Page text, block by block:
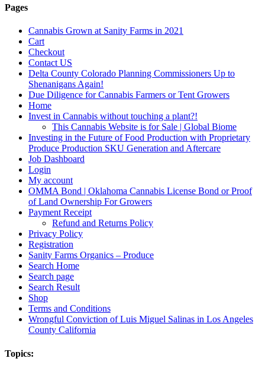
Pages
Cannabis Grown at Sanity Farms in 2021
Cart
Checkout
Contact US
Delta County Colorado Planning Commissioners Up to
Shenanigans Again!
Due Diligence for Cannabis Farmers or Tent Growers
Home
Invest in Cannabis without touching a plant?!
This Cannabis Website is for Sale | Global Biome
Investing in the Future of Food Production with Proprietary
Produce Production SKU Generation and Aftercare
Job Dashboard
Login
My account
OMMA Bond | Oklahoma Cannabis License Bond or Proof
of Land Ownership For Growers
Payment Receipt
Refund and Returns Policy
Privacy Policy
Registration
Sanity Farms Organics – Produce
Search Home
Search page
Search Result
Shop
Terms and Conditions
Wrongful Conviction of Luis Miguel Salinas in Los Angeles
County California
Topics: